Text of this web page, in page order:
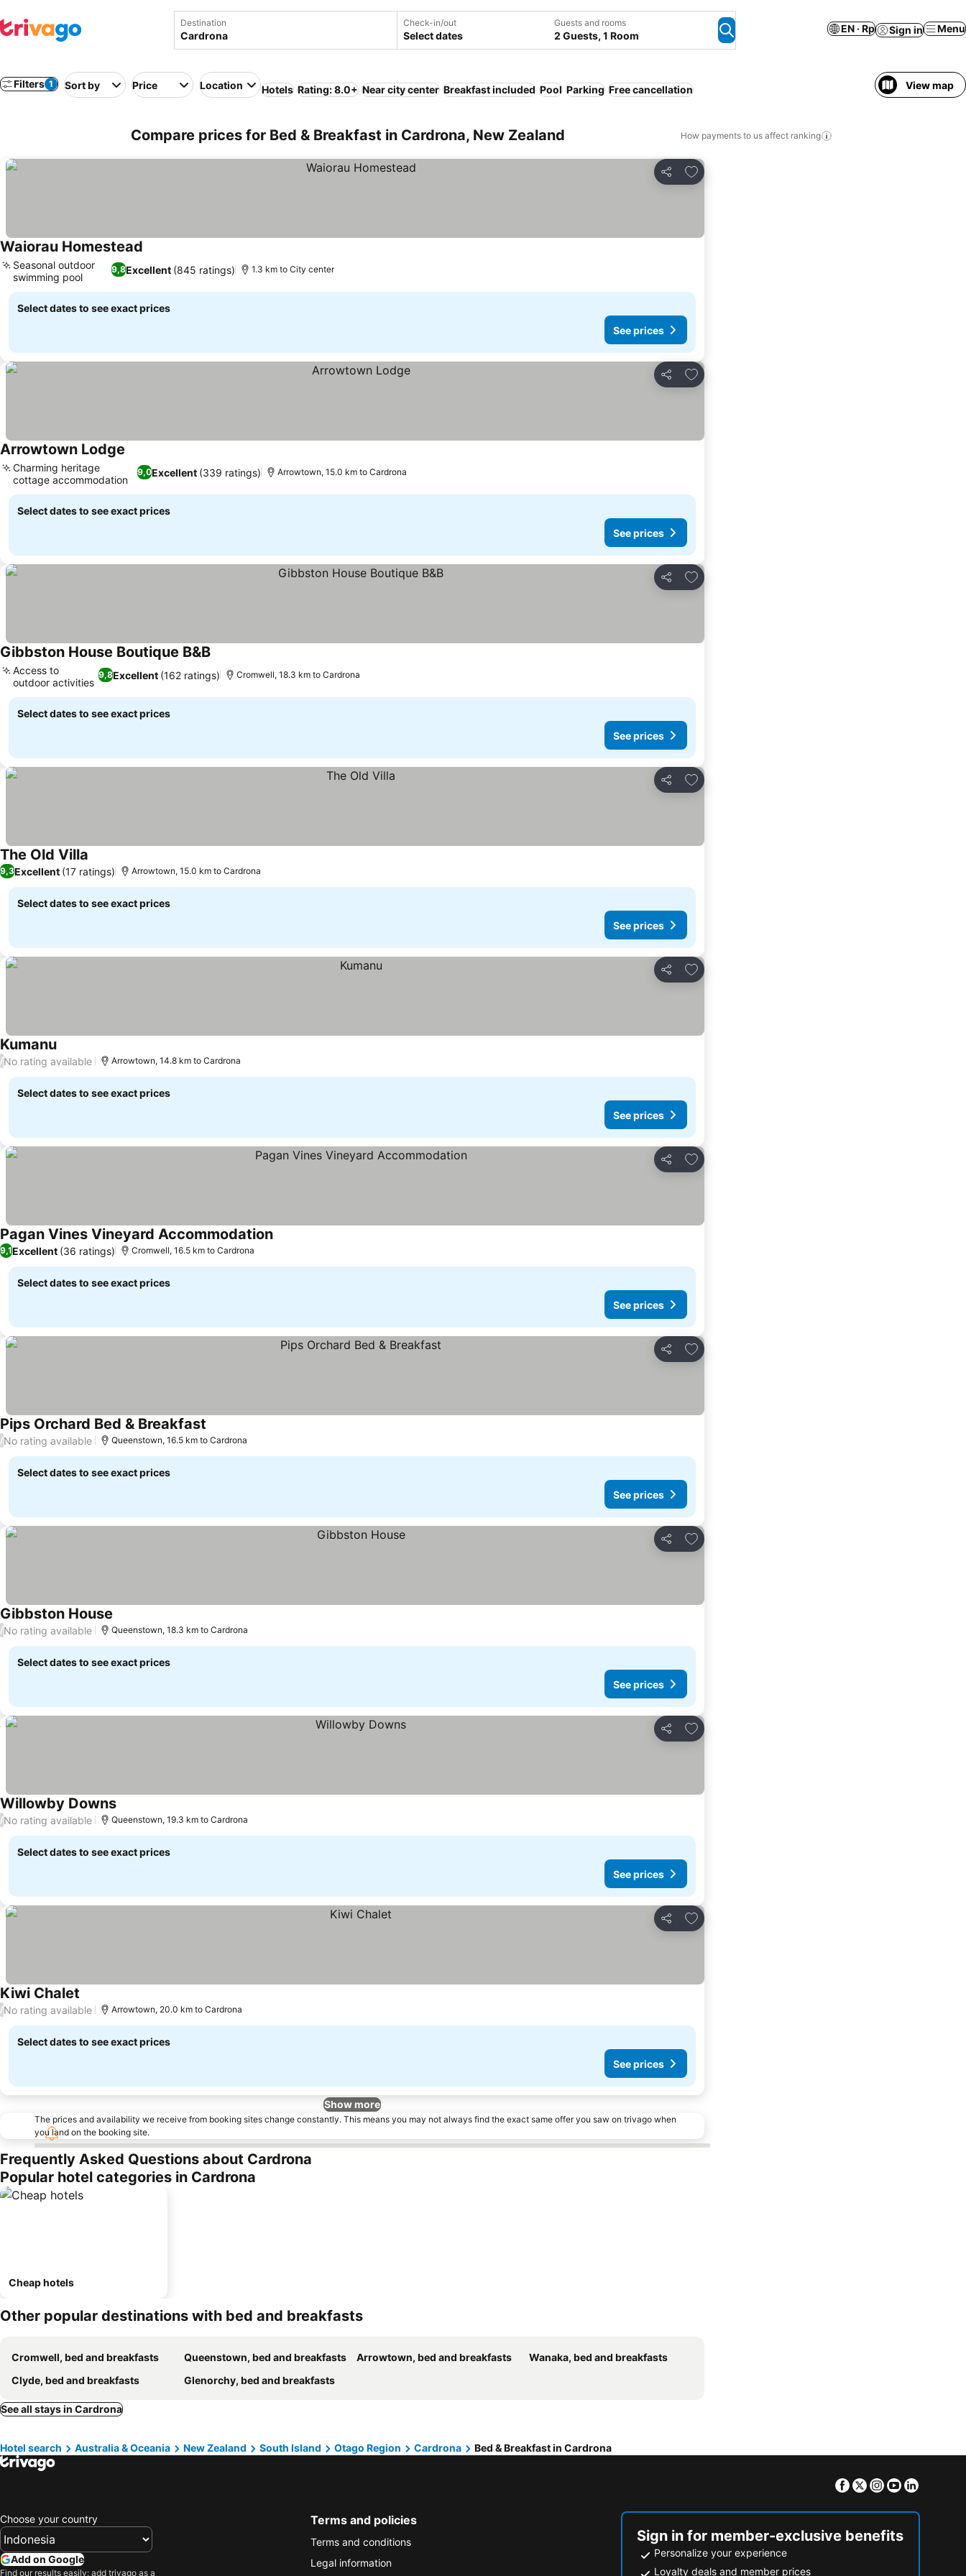
Destination Check-in/out
Select dates
Guests and rooms
2 Guests, 1 Room
EN · Rp Sign in Menu
Filters 1 Sort by Price Location Hotels Rating: 8.0+ Near city center Breakfast included Pool Parking Free cancellation View map
Compare prices for Bed & Breakfast in Cardrona, New Zealand How payments to us affect ranking
Share
Add to favorites
Waiorau Homestead
9,8Excellent (845 ratings)
Seasonal outdoor
swimming pool
1.3 km to City center
Select dates to see exact prices
See prices
Share
Add to favorites
Arrowtown Lodge
9,0Excellent (339 ratings)
Charming heritage
cottage accommodation
Arrowtown, 15.0 km to Cardrona
Select dates to see exact prices
See prices
Share
Add to favorites
Gibbston House Boutique B&BSee prices
9,8Excellent (162 ratings)
Access to
outdoor activities
Cromwell, 18.3 km to Cardrona
Select dates to see exact prices
See prices
Share
Add to favorites
The Old Villa See prices
9,3Excellent (17 ratings) Arrowtown, 15.0 km to Cardrona
Select dates to see exact prices
See prices
Share
Add to favorites
KumanuSee prices
/No rating available Arrowtown, 14.8 km to Cardrona
Select dates to see exact prices
See prices
Share
Add to favorites
Pagan Vines Vineyard AccommodationSee prices
9,1Excellent (36 ratings) Cromwell, 16.5 km to Cardrona
Select dates to see exact prices
See prices
Share
Add to favorites
Pips Orchard Bed & Breakfast
/No rating available Queenstown, 16.5 km to Cardrona
Select dates to see exact prices
See prices
Share
Add to favorites
Gibbston House
/No rating available Queenstown, 18.3 km to Cardrona
Select dates to see exact prices
See prices
Share
Add to favorites
Willowby DownsSee prices
/No rating available Queenstown, 19.3 km to Cardrona
Select dates to see exact prices
See prices
Share
Add to favorites
Kiwi Chalet See prices
/No rating available Arrowtown, 20.0 km to Cardrona
Select dates to see exact prices
See prices
Show more
The prices and availability we receive from booking sites change constantly. This means you may not always find the exact same offer you saw on trivago when
you land on the booking site.
Frequently Asked Questions about Cardrona
Popular hotel categories in Cardrona
Cheap hotels
Other popular destinations with bed and breakfasts
Cromwell, bed and breakfasts Queenstown, bed and breakfasts Arrowtown, bed and breakfasts
Wanaka, bed and breakfasts
Clyde, bed and breakfasts
Glenorchy, bed and breakfasts
See all stays in Cardrona
Hotel search Australia & Oceania New Zealand South Island Otago Region Cardrona Bed & Breakfast in Cardrona
Facebook
TwitterInstagram
Youtube
Choose your country
Add on Google
Find our results easily: add trivago as a
Terms and policies
Terms and conditions
Legal information
Sign in for member-exclusive benefits
Personalize your experience
Loyalty deals and member prices